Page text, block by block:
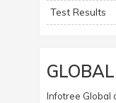
Test Results
Infotree Global